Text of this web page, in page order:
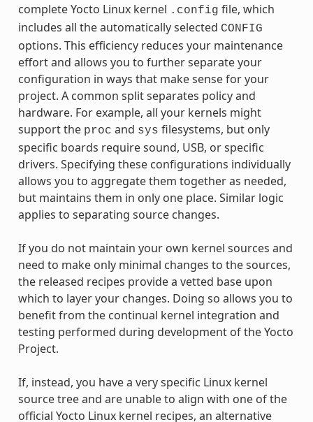
complete Yocto Linux kernel .config file, which
includes all the automatically selected CONFIG
options. This efficiency reduces your maintenance
effort and allows you to further separate your
configuration in ways that make sense for your
project. A common split separates policy and
hardware. For example, all your kernels might
support the proc and sys filesystems, but only
specific boards require sound, USB, or specific
drivers. Specifying these configurations individually
allows you to aggregate them together as needed,
but maintains them in only one place. Similar logic
applies to separating source changes.
If you do not maintain your own kernel sources and
need to make only minimal changes to the sources,
the released recipes provide a vetted base upon
which to layer your changes. Doing so allows you to
benefit from the continual kernel integration and
testing performed during development of the Yocto
Project.
If, instead, you have a very specific Linux kernel
source tree and are unable to align with one of the
official Yocto Linux kernel recipes, an alternative